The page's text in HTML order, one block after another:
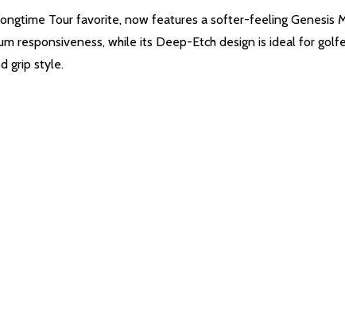
Tour favorite, now features a softer-feeling Genesis
responsiveness, while its Deep-Etch design is ideal for
grip style.